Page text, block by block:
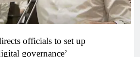
officials to set up
governance’